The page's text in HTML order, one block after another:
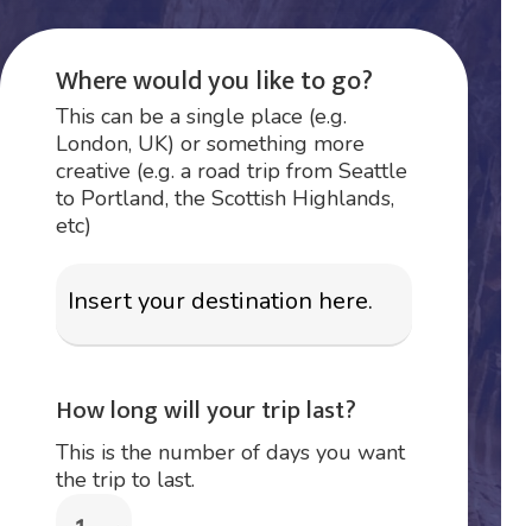
Where would you like to go?
This can be a single place (e.g.
London, UK) or something more
creative (e.g. a road trip from Seattle
to Portland, the Scottish Highlands,
etc)
How long will your trip last?
This is the number of days you want
the trip to last.